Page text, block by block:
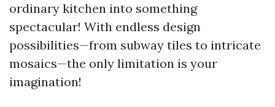
ordinary kitchen into something
spectacular! With endless design
possibilities—from subway tiles to intricate
mosaics—the only limitation is your
imagination!